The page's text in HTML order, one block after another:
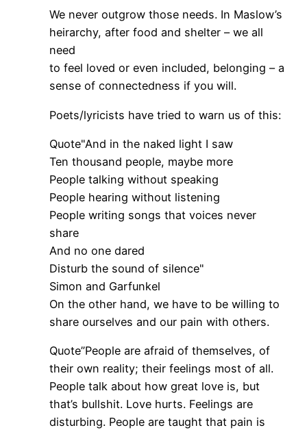
We never outgrow those needs. In Maslow’s
heirarchy, after food and shelter – we all
need
to feel loved or even included, belonging – a
sense of connectedness if you will.
Poets/lyricists have tried to warn us of this:
Quote"And in the naked light I saw
Ten thousand people, maybe more
People talking without speaking
People hearing without listening
People writing songs that voices never
share
And no one dared
Disturb the sound of silence"
Simon and Garfunkel
On the other hand, we have to be willing to
share ourselves and our pain with others.
Quote”People are afraid of themselves, of
their own reality; their feelings most of all.
People talk about how great love is, but
that’s bullshit. Love hurts. Feelings are
disturbing. People are taught that pain is